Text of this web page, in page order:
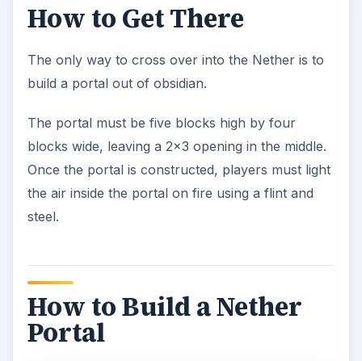
How to Get There
The only way to cross over into the Nether is to
build a portal out of obsidian.
The portal must be five blocks high by four
blocks wide, leaving a 2x3 opening in the middle.
Once the portal is constructed, players must light
the air inside the portal on fire using a flint and
steel.
How to Build a Nether
Portal